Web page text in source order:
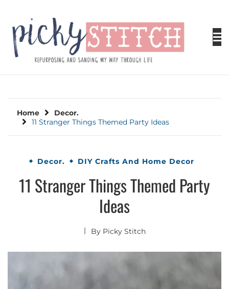
content
PICKY STITCH
Picky Stitch shares fun and easy sewing
learn to embrace your creative side.
Home
Decor.
11 Stranger Things Themed Party Ideas
Decor. DIY Crafts And Home Decor
11 Stranger Things Themed Party
Ideas
By Picky Stitch